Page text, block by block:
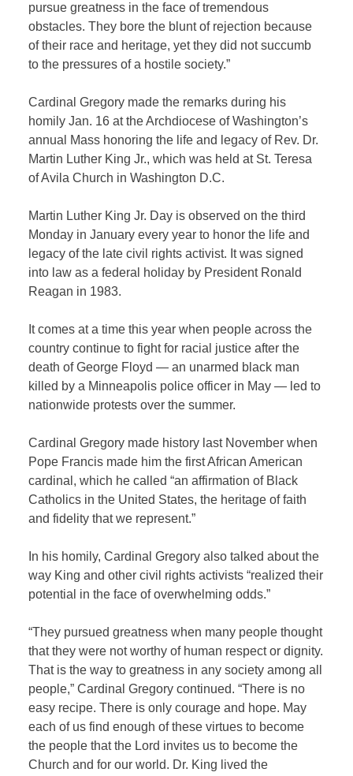
pursue greatness in the face of tremendous
obstacles. They bore the blunt of rejection because
of their race and heritage, yet they did not succumb
to the pressures of a hostile society.”
Cardinal Gregory made the remarks during his
homily Jan. 16 at the Archdiocese of Washington’s
annual Mass honoring the life and legacy of Rev. Dr.
Martin Luther King Jr., which was held at St. Teresa
of Avila Church in Washington D.C.
Martin Luther King Jr. Day is observed on the third
Monday in January every year to honor the life and
legacy of the late civil rights activist. It was signed
into law as a federal holiday by President Ronald
Reagan in 1983.
It comes at a time this year when people across the
country continue to fight for racial justice after the
death of George Floyd — an unarmed black man
killed by a Minneapolis police officer in May — led to
nationwide protests over the summer.
Cardinal Gregory made history last November when
Pope Francis made him the first African American
cardinal, which he called “an affirmation of Black
Catholics in the United States, the heritage of faith
and fidelity that we represent.”
In his homily, Cardinal Gregory also talked about the
way King and other civil rights activists “realized their
potential in the face of overwhelming odds.”
“They pursued greatness when many people thought
that they were not worthy of human respect or dignity.
That is the way to greatness in any society among all
people,” Cardinal Gregory continued. “There is no
easy recipe. There is only courage and hope. May
each of us find enough of these virtues to become
the people that the Lord invites us to become the
Church and for our world. Dr. King lived the